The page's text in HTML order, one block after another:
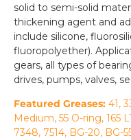
solid to semi-solid
thickening agent and
include silicone,
fluoropolyether).
gears, all types of
drives, pumps, valves,
Featured Greases: 41,
Medium, 55 O-ring, 165
7348, 7514, BG-20, BG-